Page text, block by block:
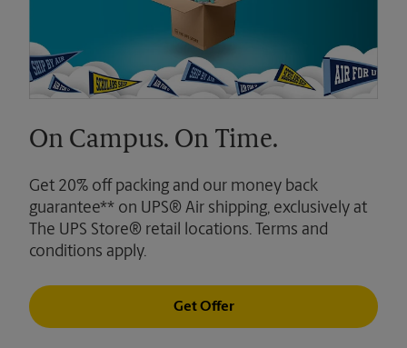
On Campus. On Time.
Get 20% off packing and our money back
guarantee** on UPS® Air shipping, exclusively at
The UPS Store® retail locations. Terms and
conditions apply.
Get Offer